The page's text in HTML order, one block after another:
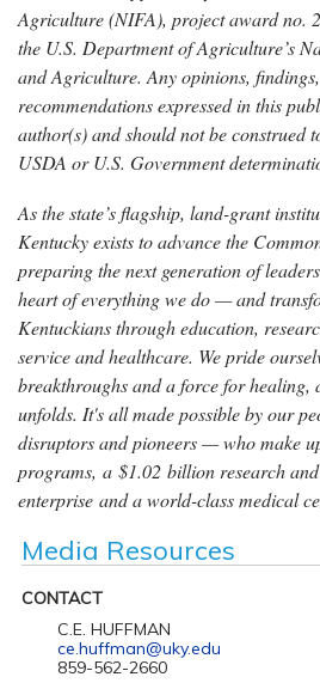
Agriculture (NIFA), project award no.
the U.S. Department of Agriculture’s
and Agriculture. Any opinions,
recommendations expressed in this
author(s) and should not be construed
USDA or U.S. Government
As the state’s flagship, land-grant
Kentucky exists to advance the
preparing the next generation of
heart of everything we do — and
Kentuckians through education,
service and healthcare. We pride
breakthroughs and a force for healing,
unfolds. It's all made possible by our
disruptors and pioneers — who make
programs, a $1.02 billion research
enterprise and a world-class medical
Media Resources
CONTACT
C.E. HUFFMAN
ce.huffman@uky.edu
859-562-2660